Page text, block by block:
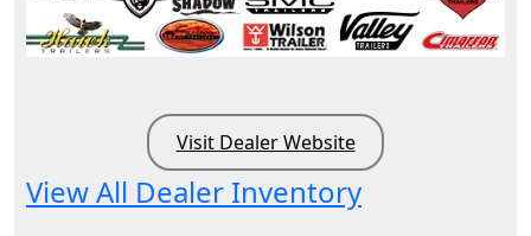
Visit Dealer Website
View All Dealer Inventory